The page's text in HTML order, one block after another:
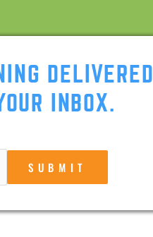
DELIVERED
INBOX.